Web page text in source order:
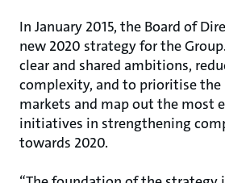
In January 2015, the Board of
new 2020 strategy for the
clear and shared ambitions,
complexity, and to prioritise the
markets and map out the most
initiatives in strengthening
towards 2020.